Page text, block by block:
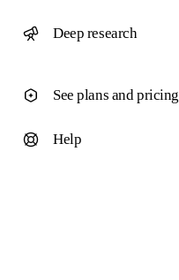
Deep research
See plans and pricing
Help